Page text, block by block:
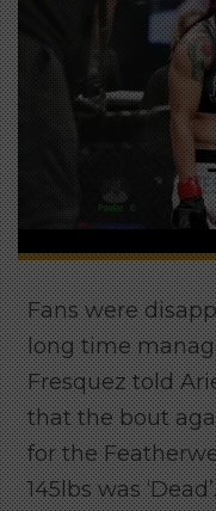
Fans were
long time
Fresquez told
that the bout
for the
145lbs was